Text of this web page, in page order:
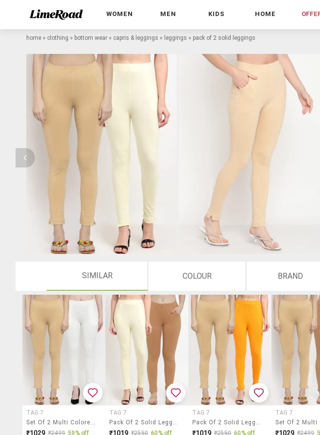
WOMEN MEN KIDS HOME
home » clothing » bottom wear » capris & leggings » leggings » pack of 2 solid leggings
SIMILAR COLOUR BRAND
TAG 7
Set Of 2 Multi Colored Solid Legging
₹1029 ₹2499 59% off
TAG 7
Pack Of 2 Solid Leggings
₹1019 ₹2550 60% off
TAG 7
Pack Of 2 Solid Leggings
₹1019 ₹2550 60% off
TAG 7
₹1029 ₹2499